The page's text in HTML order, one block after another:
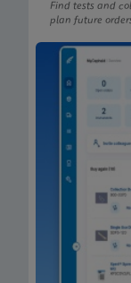
Find tests and
plan future